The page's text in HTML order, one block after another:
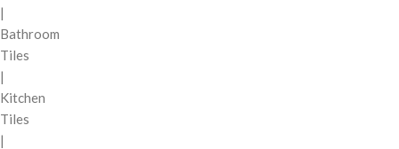
|
Bathroom
Tiles
|
Kitchen
Tiles
|